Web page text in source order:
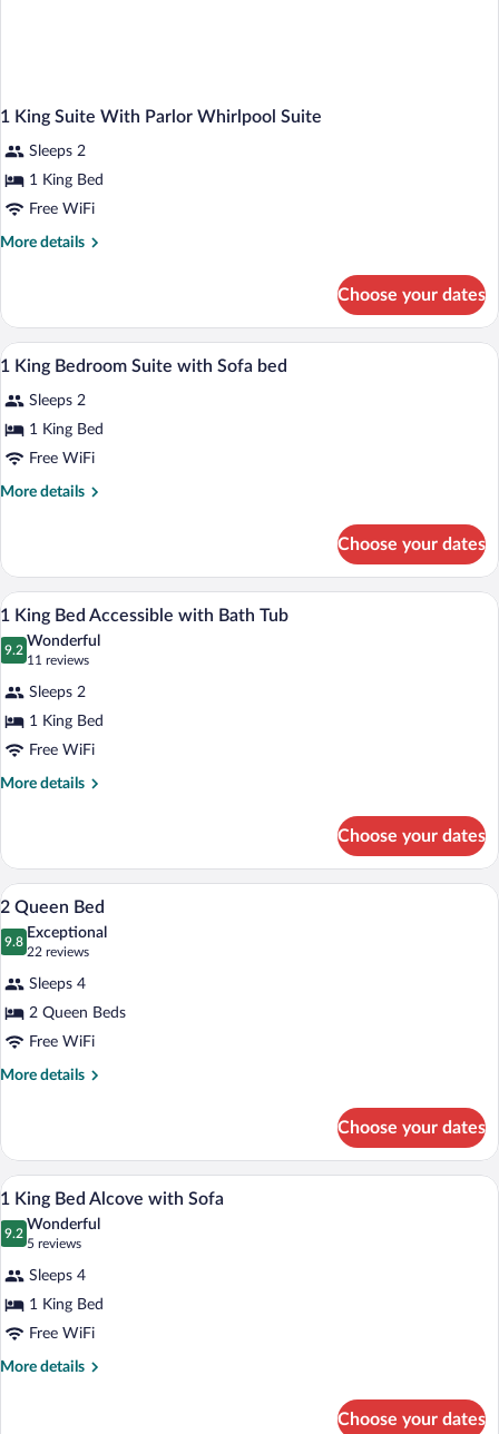
1 King Suite With Parlor Whirlpool Suite
Sleeps 2
1 King Bed
Free WiFi
More details
More
King
Suite
With
Whirlpool
Suite
Choose your dates
View
photos
for
1
King
bed
A hotel room with a desk, a sofa, an
7
1 King Bedroom Suite with Sofa bed
Sleeps 2
1 King Bed
Free WiFi
More details
More
King
Bedroom
Suite
with
Sofa
Choose your dates
View
photos
1
King
Bed
Accessible
Tub
A hotel room with a desk, a flat-
8
1 King Bed Accessible with Bath Tub
9.2
9.2 out of 10
Wonderful
11 reviews
(11
reviews)
Sleeps 2
1 King Bed
Free WiFi
More details
More
King
Bed
Accessible
with
Bath
Choose your dates
View
photos
2
Queen
Bed
Down comforters, desk, laptop
9
2 Queen Bed
9.8
9.8 out of 10
Exceptional
22 reviews
(22
reviews)
Sleeps 4
2 Queen Beds
Free WiFi
More details
More
Queen
Bed
Choose your dates
View
photos
1
King
Bed
Alcove
A hotel room with a bed, a sofa, a chair,
7
1 King Bed Alcove with Sofa
9.2
9.2 out of 10
Wonderful
5 reviews
(5
reviews)
Sleeps 4
1 King Bed
Free WiFi
More details
More
Choose your dates